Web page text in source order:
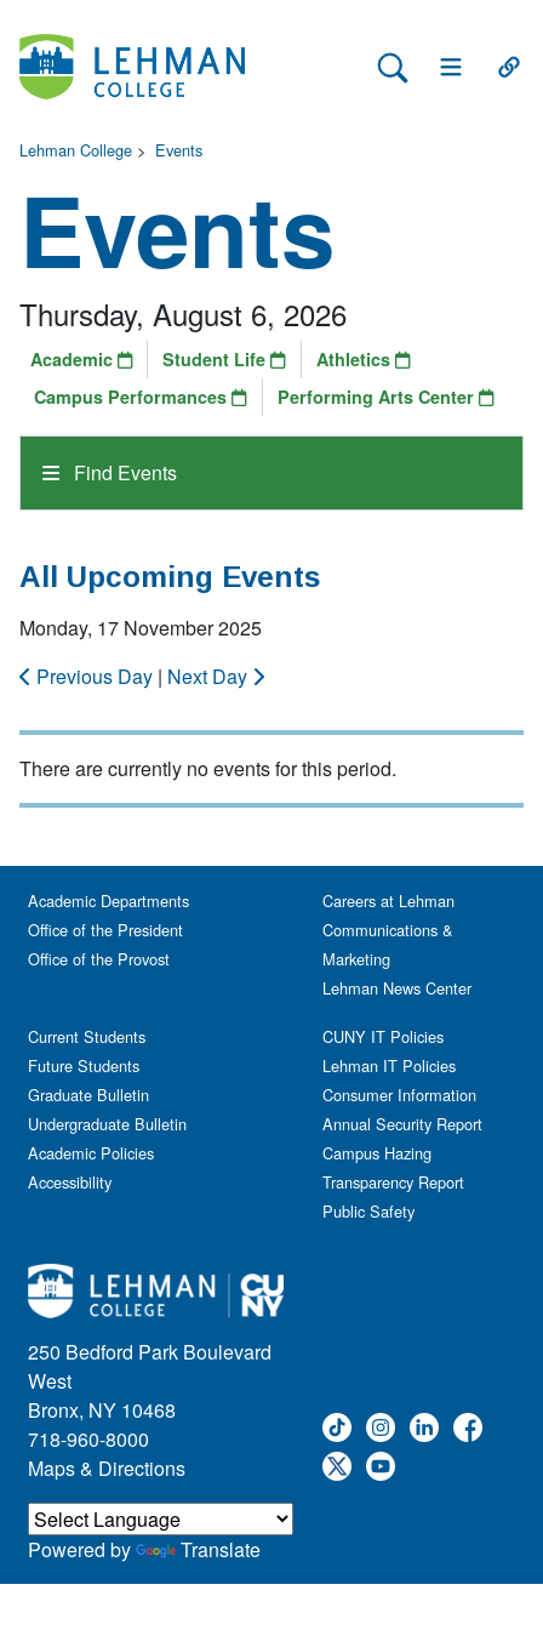
Search Lehman
Open Main
Lehman College > Events
Events
Find Events
Thursday, August 6, 2026
Academic Student Life
Athletics
Campus Performances
Performing Arts Center
All Upcoming Events
Monday, 17 November 2025
Previous Day | Next Day
There are currently no events for this period.
250 Bedford Park Boulevard
West
Bronx, NY 10468
718-960-8000
Maps & Directions
Academic Departments
Office of the President
Office of the Provost
Current Students
Future Students
Graduate Bulletin
Undergraduate Bulletin
Academic Policies
Accessibility
Careers at Lehman
Communications &
Marketing
Lehman News Center
CUNY IT Policies
Lehman IT Policies
Consumer Information
Annual Security Report
Campus Hazing
Transparency Report
Public Safety
Powered by Translate